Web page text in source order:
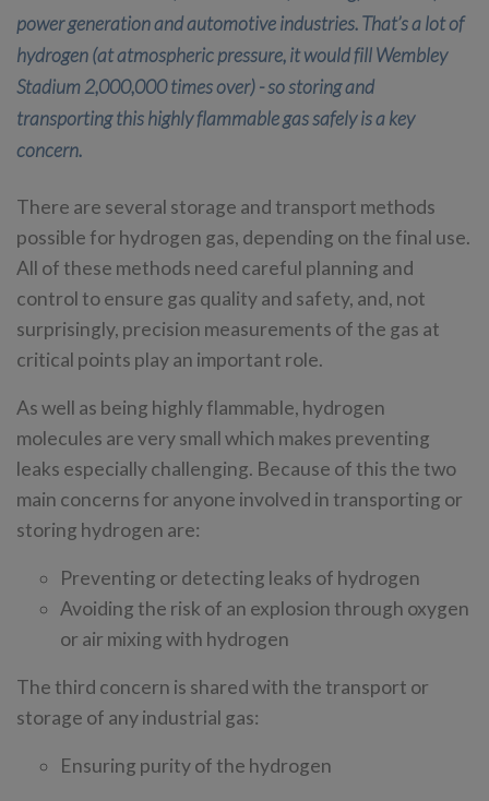
power generation and automotive industries. That’s a lot of
hydrogen (at atmospheric pressure, it would fill Wembley
Stadium 2,000,000 times over) - so storing and
transporting this highly flammable gas safely is a key
concern.
There are several storage and transport methods
possible for hydrogen gas, depending on the final use.
All of these methods need careful planning and
control to ensure gas quality and safety, and, not
surprisingly, precision measurements of the gas at
critical points play an important role.
As well as being highly flammable, hydrogen
molecules are very small which makes preventing
leaks especially challenging. Because of this the two
main concerns for anyone involved in transporting or
storing hydrogen are:
Preventing or detecting leaks of hydrogen
Avoiding the risk of an explosion through oxygen
or air mixing with hydrogen
The third concern is shared with the transport or
storage of any industrial gas:
Ensuring purity of the hydrogen